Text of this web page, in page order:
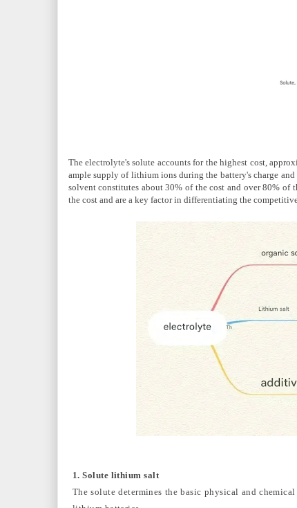
The electrolyte's solute accounts for the highest cost,
ample supply of lithium ions during the battery's charge
solvent constitutes about 30% of the cost and over 80% of
the cost and are a key factor in differentiating the
1. Solute lithium salt
The solute determines the basic physical and